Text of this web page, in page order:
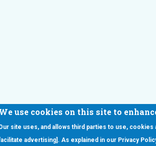
use cookies on this site to
site uses, and allows third parties to use,
advertising]. As explained in our Privacy
Interested in our newsletter?